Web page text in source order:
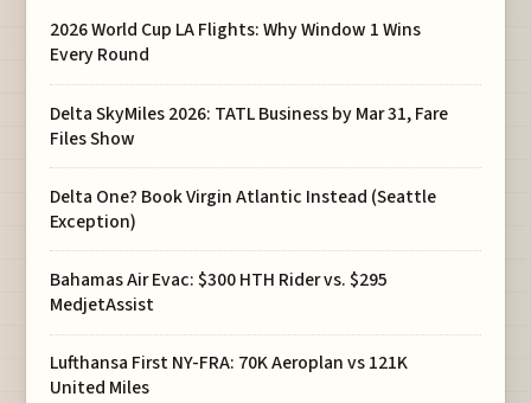
2026 World Cup LA Flights: Why Window 1 Wins
Every Round
Delta SkyMiles 2026: TATL Business by Mar 31, Fare
Files Show
Delta One? Book Virgin Atlantic Instead (Seattle
Exception)
Bahamas Air Evac: $300 HTH Rider vs. $295
MedjetAssist
Lufthansa First NY-FRA: 70K Aeroplan vs 121K
United Miles